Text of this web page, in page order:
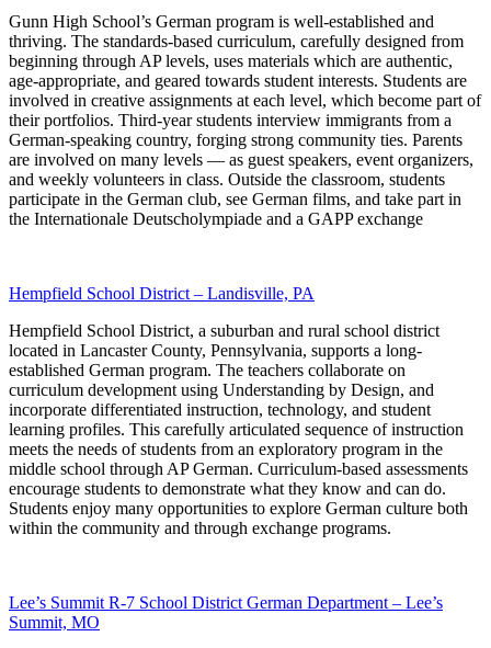
Gunn High School’s German program is well-established and
thriving. The standards-based curriculum, carefully designed from
beginning through AP levels, uses materials which are authentic,
age-appropriate, and geared towards student interests. Students are
involved in creative assignments at each level, which become part of
their portfolios. Third-year students interview immigrants from a
German-speaking country, forging strong community ties. Parents
are involved on many levels — as guest speakers, event organizers,
and weekly volunteers in class. Outside the classroom, students
participate in the German club, see German films, and take part in
the Internationale Deutscholympiade and a GAPP exchange
Hempfield School District – Landisville, PA
Hempfield School District, a suburban and rural school district
located in Lancaster County, Pennsylvania, supports a long-
established German program. The teachers collaborate on
curriculum development using Understanding by Design, and
incorporate differentiated instruction, technology, and student
learning profiles. This carefully articulated sequence of instruction
meets the needs of students from an exploratory program in the
middle school through AP German. Curriculum-based assessments
encourage students to demonstrate what they know and can do.
Students enjoy many opportunities to explore German culture both
within the community and through exchange programs.
Lee’s Summit R-7 School District German Department – Lee’s
Summit, MO